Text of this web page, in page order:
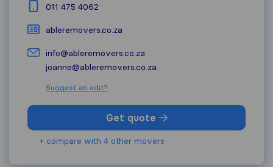
011 475 4062
ableremovers.co.za
info@ableremovers.co.za
joanne@ableremovers.co.za
Suggest an edit?
Get quote
+ compare with 4 other movers